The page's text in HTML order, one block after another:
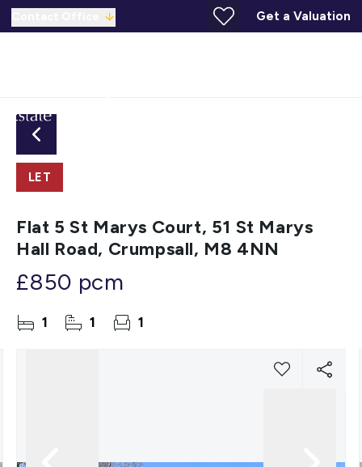
Get a Valuation
LET
Flat 5 St Marys Court, 51 St Marys
Hall Road, Crumpsall, M8 4NN
£850 pcm
1 1 1